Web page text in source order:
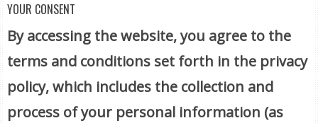
YOUR CONSENT
By accessing the website, you agree to the
terms and conditions set forth in the privacy
policy, which includes the collection and
process of your personal information (as